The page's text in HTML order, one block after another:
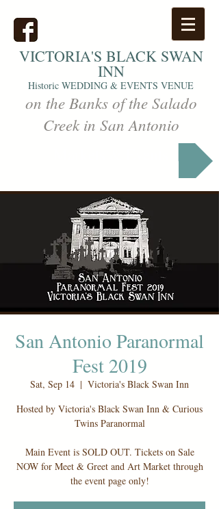
VICTORIA'S BLACK SWAN
INN
Historic WEDDING & EVENTS VENUE
on the Banks of the Salado
Creek in San Antonio
San Antonio Paranormal
Fest 2019
Sat, Sep 14
  |
Victoria's Black Swan Inn
Hosted by Victoria's Black Swan Inn & Curious
Twins Paranormal
Main Event is SOLD OUT. Tickets on Sale
NOW for Meet & Greet and Art Market through
the event page only!